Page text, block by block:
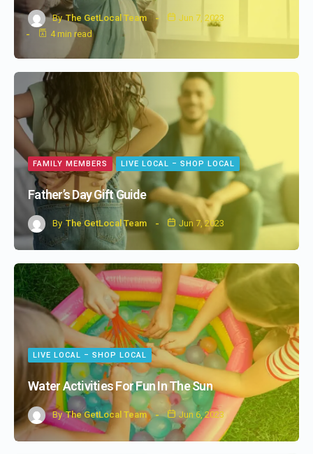
By The GetLocal Team
Jun 7, 2023
4 min read
FAMILY MEMBERS LIVE LOCAL – SHOP LOCAL
Father’s Day Gift Guide
By The GetLocal Team Jun 7, 2023
LIVE LOCAL – SHOP LOCAL
Water Activities For Fun In The Sun
By The GetLocal Team Jun 6, 2023